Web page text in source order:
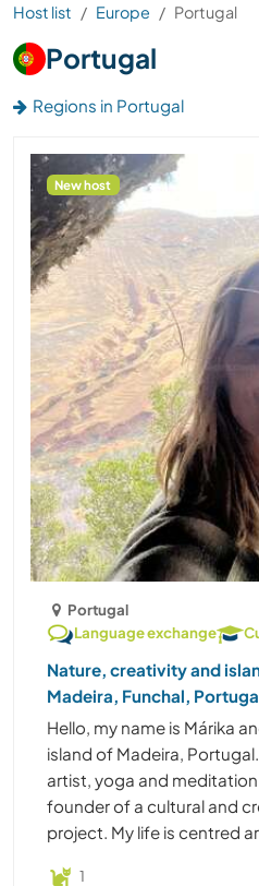
Host list Europe Portugal
Portugal
Regions in Portugal
New host
Portugal
Language exchange
Nature, creativity and
Madeira, Funchal,
Hello, my name is Márika
island of Madeira,
artist, yoga and
founder of a cultural and
project. My life is centred
1